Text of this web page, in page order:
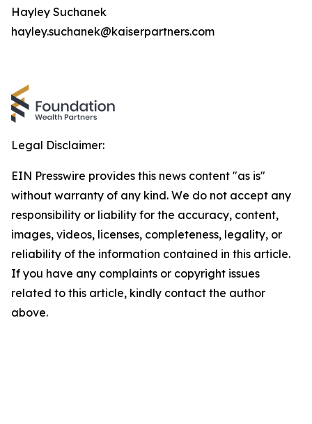
Hayley Suchanek
hayley.suchanek@kaiserpartners.com
Legal Disclaimer:
EIN Presswire provides this news content "as is"
without warranty of any kind. We do not accept any
responsibility or liability for the accuracy, content,
images, videos, licenses, completeness, legality, or
reliability of the information contained in this article.
If you have any complaints or copyright issues
related to this article, kindly contact the author
above.